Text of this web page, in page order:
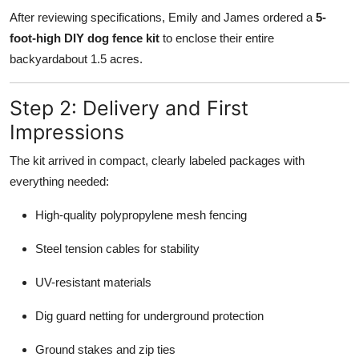
After reviewing specifications, Emily and James ordered a 5-
foot-high DIY dog fence kit to enclose their entire
backyardabout 1.5 acres.
Step 2: Delivery and First
Impressions
The kit arrived in compact, clearly labeled packages with
everything needed:
High-quality polypropylene mesh fencing
Steel tension cables for stability
UV-resistant materials
Dig guard netting for underground protection
Ground stakes and zip ties